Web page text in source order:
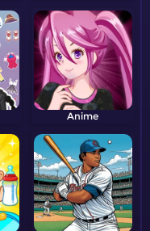
Anime